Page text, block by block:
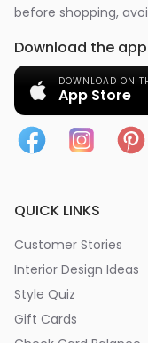
before shopping,
Download the app
DOWNLOAD ON
App Store
QUICK LINKS
Customer Stories
Interior Design Ideas
Style Quiz
Gift Cards